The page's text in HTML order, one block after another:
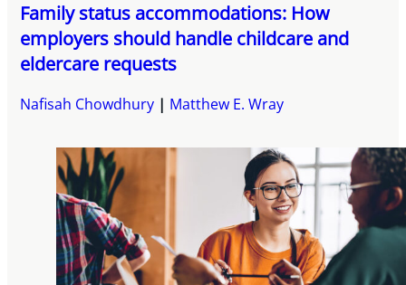
Family status accommodations: How
employers should handle childcare and
eldercare requests
Nafisah Chowdhury Matthew E. Wray